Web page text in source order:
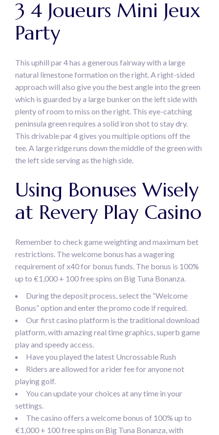
3 4 Joueurs Mini Jeux
Party
This uphill par 4 has a generous fairway with a large
natural limestone formation on the right. A right-sided
approach will also give you the best angle into the green
which is guarded by a large bunker on the left side with
plenty of room to miss on the right. This eye-catching
peninsula green requires a solid iron shot to stay dry.
This drivable par 4 gives you multiple options off the
tee. A large ridge runs down the middle of the green with
the left side serving as the high side.
Using Bonuses Wisely
at Revery Play Casino
Remember to check game weighting and maximum bet
restrictions. The welcome bonus has a wagering
requirement of x40 for bonus funds. The bonus is 100%
up to €1,000 + 100 free spins on Big Tuna Bonanza.
During the deposit process, select the “Welcome
Bonus” option and enter the promo code if required.
Our first casino platform is the traditional download
platform, with amazing real time graphics, superb game
play and speedy access.
Have you played the latest Uncrossable Rush
Riders are allowed for a rider fee for anyone not
playing golf.
You can update your choices at any time in your
settings.
The casino offers a welcome bonus of 100% up to
€1,000 + 100 free spins on Big Tuna Bonanza, with